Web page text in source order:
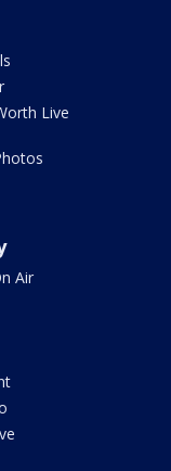
Live
Air